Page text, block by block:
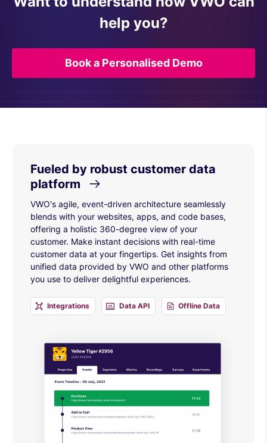
help you?
Book a Personalised Demo
Fueled by robust customer data
platform
VWO's agile, event-driven architecture seamlessly
blends with your websites, apps, and code bases,
offering a holistic 360-degree view of your
customer. Make instant decisions with real-time
customer data at your fingertips. Get insights from
unified data provided by VWO and other platforms
you use to deliver delightful experiences.
Integrations Data API Offline Data